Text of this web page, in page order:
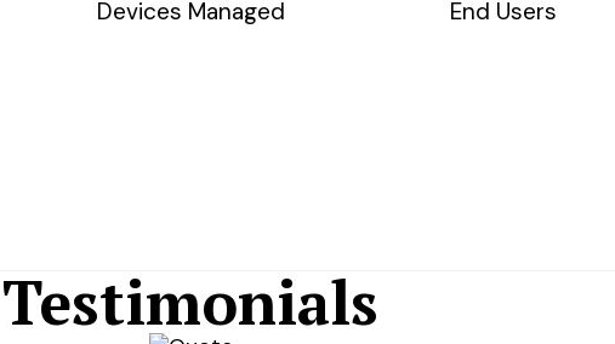
Devices Managed End Users
Testimonials